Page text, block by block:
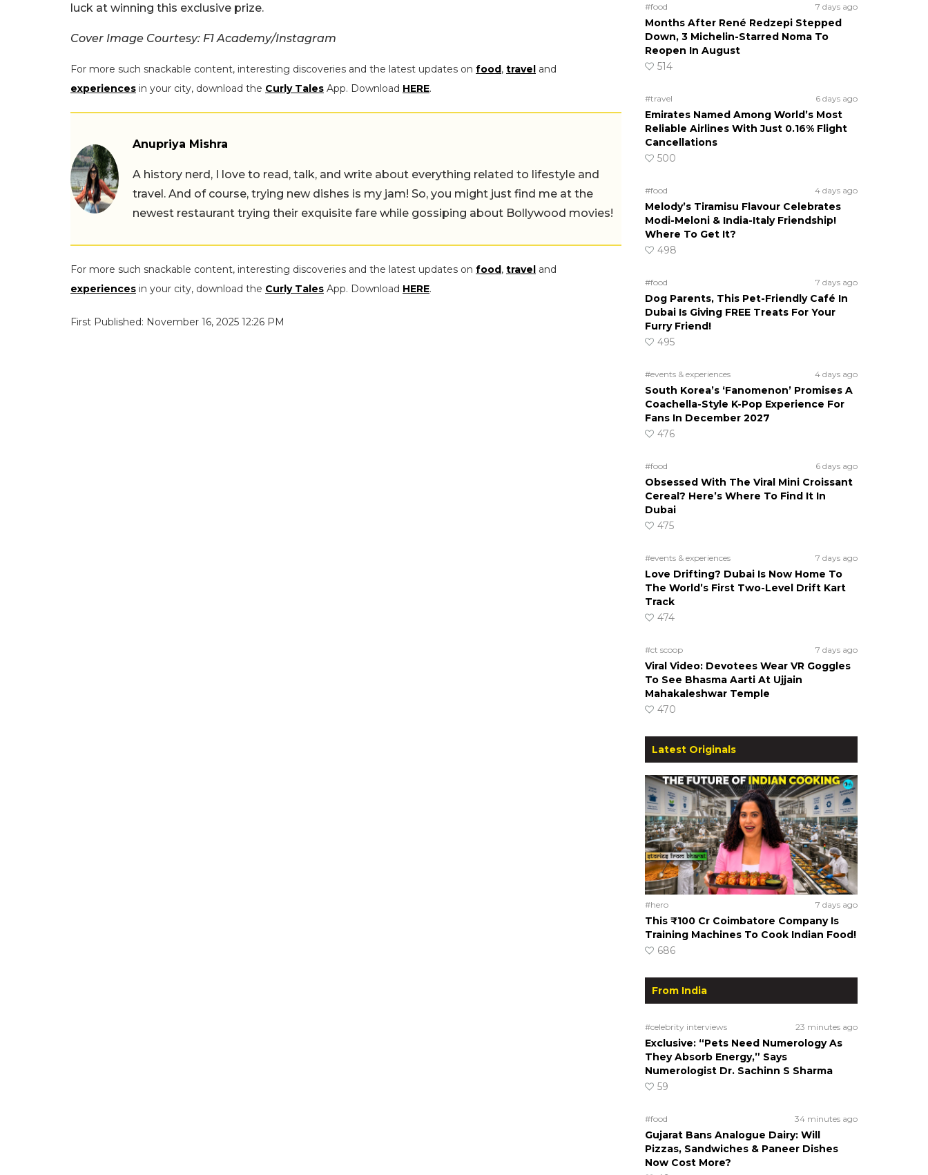
luck at winning this exclusive prize.
Cover Image Courtesy: F1 Academy/Instagram
For more such snackable content, interesting discoveries and the latest updates on food , travel and
experiences in your city, download the Curly Tales App. Download HERE.
Anupriya Mishra
A history nerd, I love to read, talk, and write about everything related to lifestyle and
travel. And of course, trying new dishes is my jam! So, you might just find me at the
newest restaurant trying their exquisite fare while gossiping about Bollywood movies!
For more such snackable content, interesting discoveries and the latest updates on food , travel and
experiences in your city, download the Curly Tales App. Download HERE.
First Published: November 16, 2025 12:26 PM
#food 7 days ago
Months After René Redzepi Stepped
Down, 3 Michelin-Starred Noma To
Reopen In August
514
#travel 6 days ago
Emirates Named Among World’s Most
Reliable Airlines With Just 0.16% Flight
Cancellations
500
#food 4 days ago
Melody’s Tiramisu Flavour Celebrates
Modi-Meloni & India-Italy Friendship!
Where To Get It?
498
#food 7 days ago
Dog Parents, This Pet-Friendly Café In
Dubai Is Giving FREE Treats For Your
Furry Friend!
495
#events & experiences 4 days ago
South Korea’s ‘Fanomenon’ Promises A
Coachella-Style K-Pop Experience For
Fans In December 2027
476
#food 6 days ago
Obsessed With The Viral Mini Croissant
Cereal? Here’s Where To Find It In
Dubai
475
#events & experiences 7 days ago
Love Drifting? Dubai Is Now Home To
The World’s First Two-Level Drift Kart
Track
474
#ct scoop 7 days ago
Viral Video: Devotees Wear VR Goggles
To See Bhasma Aarti At Ujjain
Mahakaleshwar Temple
470
Latest Originals
#hero 7 days ago
This ₹100 Cr Coimbatore Company Is
Training Machines To Cook Indian Food!
686
From India
#celebrity interviews 23 minutes ago
Exclusive: “Pets Need Numerology As
They Absorb Energy,” Says
Numerologist Dr. Sachinn S Sharma
59
#food 34 minutes ago
Gujarat Bans Analogue Dairy: Will
Pizzas, Sandwiches & Paneer Dishes
Now Cost More?